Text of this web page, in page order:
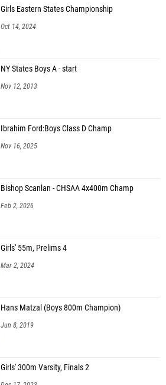
Girls Eastern States Championship
Oct 14, 2024
NY States Boys A - start
Nov 12, 2013
Ibrahim Ford:Boys Class D Champ
Nov 16, 2025
Bishop Scanlan - CHSAA 4x400m Champ
Feb 2, 2026
Girls' 55m, Prelims 4
Mar 2, 2024
Hans Matzal (Boys 800m Champion)
Jun 8, 2019
Girls' 300m Varsity, Finals 2